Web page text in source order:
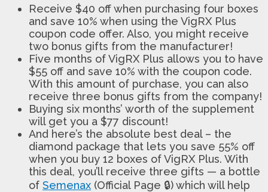
Receive $40 off when purchasing four boxes
and save 10% when using the VigRX Plus
coupon code offer. Also, you might receive
two bonus gifts from the manufacturer!
Five months of VigRX Plus allows you to have
$55 off and save 10% with the coupon code.
With this amount of purchase, you can also
receive three bonus gifts from the company!
Buying six months’ worth of the supplement
will get you a $77 discount!
And here’s the absolute best deal – the
diamond package that lets you save 55% off
when you buy 12 boxes of VigRX Plus. With
this deal, you’ll receive three gifts — a bottle
of Semenax (Official Page 🔒) which will help